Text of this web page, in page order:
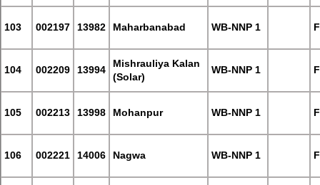
103 002197 13982 Maharbanabad WB-NNP 1
104 002209 13994
Mishrauliya Kalan
(Solar)
WB-NNP 1
105 002213 13998 Mohanpur WB-NNP 1
106 002221 14006 Nagwa WB-NNP 1